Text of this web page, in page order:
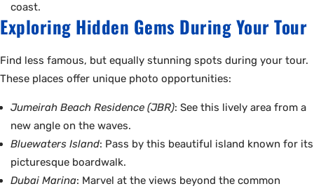
coast.
Exploring Hidden Gems During Your Tour
Find less famous, but equally stunning spots during your tour.
These places offer unique photo opportunities:
Jumeirah Beach Residence (JBR): See this lively area from a
new angle on the waves.
Bluewaters Island: Pass by this beautiful island known for its
picturesque boardwalk.
Dubai Marina: Marvel at the views beyond the common